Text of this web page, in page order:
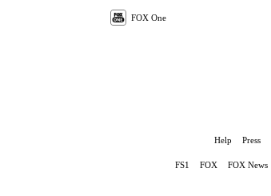
FOX One
Help Press
FS1 FOX FOX News